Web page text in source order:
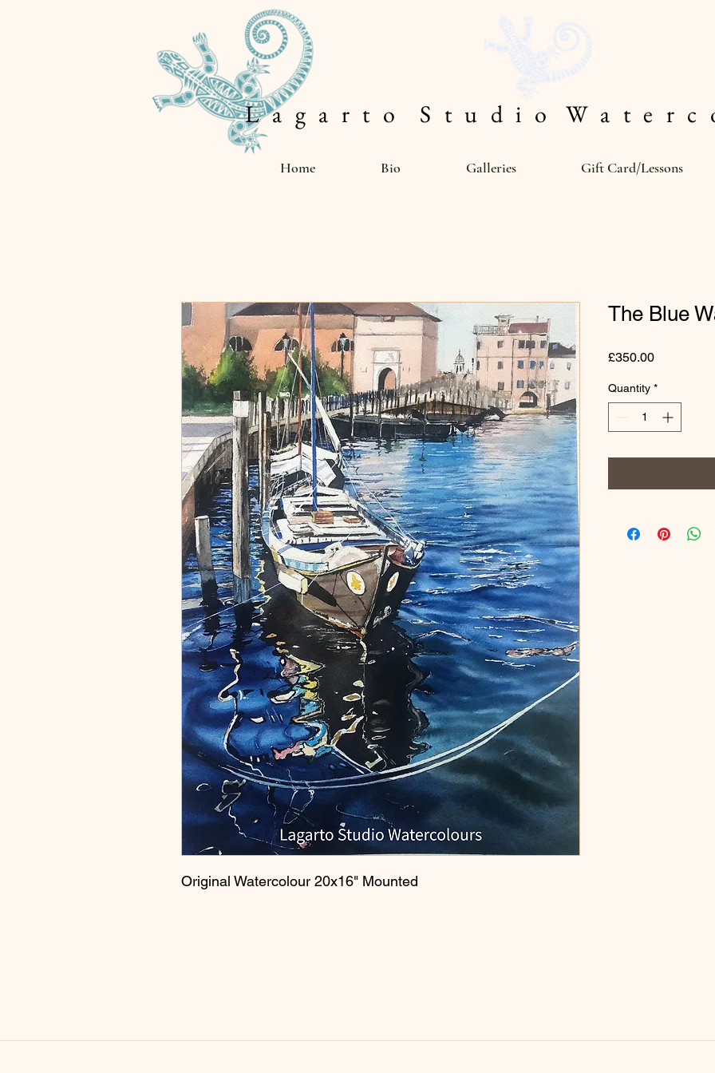
L a g a r t o S t u d i o W a t e r c
Home Bio Galleries Gift Card/Lessons
Original Watercolour 20x16" Mounted
The Blue
£350.00Price
Quantity *